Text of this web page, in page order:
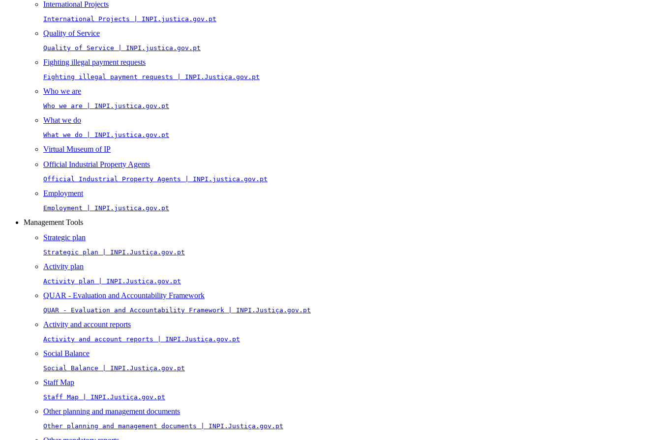
International Projects
International Projects | INPI.justica.gov.pt
Quality of Service
Quality of Service | INPI.justica.gov.pt
Fighting illegal payment requests
Fighting illegal payment requests | INPI.Justiça.gov.pt
Who we are
Who we are | INPI.justica.gov.pt
What we do
What we do | INPI.justica.gov.pt
Virtual Museum of IP
Official Industrial Property Agents
Official Industrial Property Agents | INPI.justica.gov.pt
Employment
Employment | INPI.justica.gov.pt
Management Tools
Strategic plan
Strategic plan | INPI.Justiça.gov.pt
Activity plan
Activity plan | INPI.Justiça.gov.pt
QUAR - Evaluation and Accountability Framework
QUAR - Evaluation and Accountability Framework | INPI.Justiça.gov.pt
Activity and account reports
Activity and account reports | INPI.Justiça.gov.pt
Social Balance
Social Balance | INPI.Justiça.gov.pt
Staff Map
Staff Map | INPI.Justiça.gov.pt
Other planning and management documents
Other planning and management documents | INPI.Justiça.gov.pt